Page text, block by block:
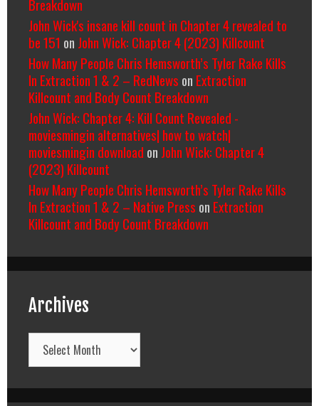
Breakdown
John Wick's insane kill count in Chapter 4 revealed to
be 151 on John Wick: Chapter 4 (2023) Killcount
How Many People Chris Hemsworth’s Tyler Rake Kills
In Extraction 1 & 2 – RedNews on Extraction
Killcount and Body Count Breakdown
John Wick: Chapter 4: Kill Count Revealed -
moviesmingin alternatives| how to watch|
moviesmingin download on John Wick: Chapter 4
(2023) Killcount
How Many People Chris Hemsworth’s Tyler Rake Kills
In Extraction 1 & 2 – Native Press on Extraction
Killcount and Body Count Breakdown
Archives
Archives